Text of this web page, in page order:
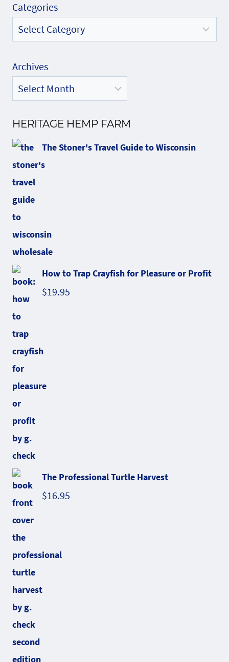
Categories
Archives
HERITAGE HEMP FARM
The Stoner's Travel Guide to Wisconsin
How to Trap Crayfish for Pleasure or Profit
$19.95
The Professional Turtle Harvest
$16.95